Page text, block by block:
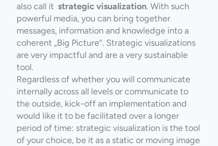
also call it strategic visualization. With such
powerful media, you can bring together
messages, information and knowledge into a
coherent „Big Picture“. Strategic visualizations
are very impactful and are a very sustainable
tool.
Regardless of whether you will communicate
internally across all levels or communicate to
the outside, kick-off an implementation and
would like it to be facilitated over a longer
period of time: strategic visualization is the tool
of your choice, be it as a static or moving image